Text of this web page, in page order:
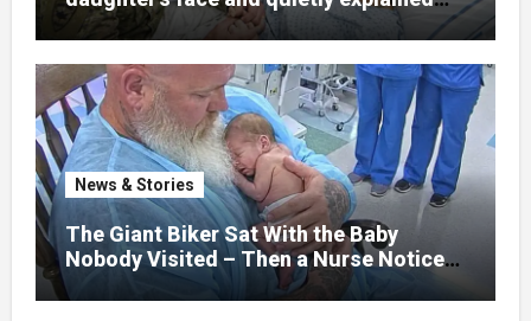
that her jaw had been shattered in six
places. Hours earlier, she had been a
normal college student. Now she lay in a
hospital bed, unable to speak, unable to
explain what happened. I had survived
war zones and battlefield chaos, but
nothing could prepare me for the night I
learned someone had nearly beaten my
little girl to death.
News & Stories
The Giant Biker Sat With the Baby
Nobody Visited – Then a Nurse Noticed
What Was Written on His Wrist